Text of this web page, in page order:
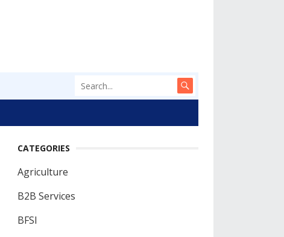
CATEGORIES
Agriculture
B2B Services
BFSI